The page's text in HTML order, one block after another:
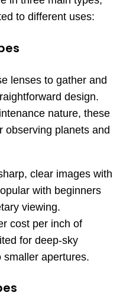
to different uses:
lenses to gather and
design.
nature, these
observing planets and
clear images with
with beginners
viewing.
cost per inch of
for deep-sky
apertures.